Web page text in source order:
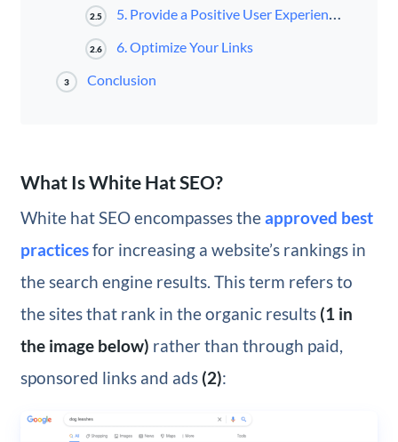
2.5 5. Provide a Positive User Experience (UX)
2.6 6. Optimize Your Links
3 Conclusion
What Is White Hat SEO?
White hat SEO encompasses theapproved best
practicesfor increasing a website’s rankings in
the search engine results. This term refers to
the sites that rank in the organic results (1 in
the image below) rather than through paid,
sponsored links and ads (2):